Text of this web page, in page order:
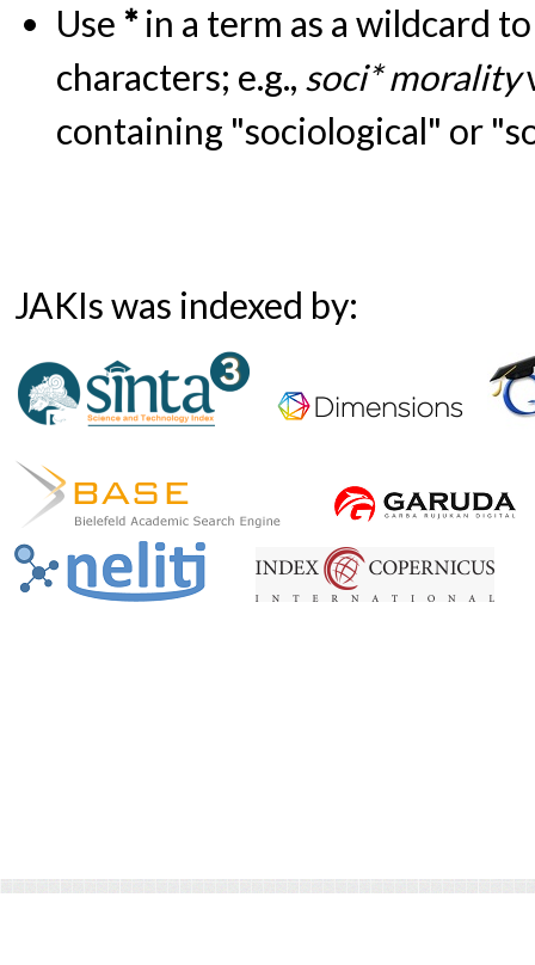
Use *in a term as a wildcard
characters; e.g., soci* morality
containing "sociological" or
JAKIs was indexed by: